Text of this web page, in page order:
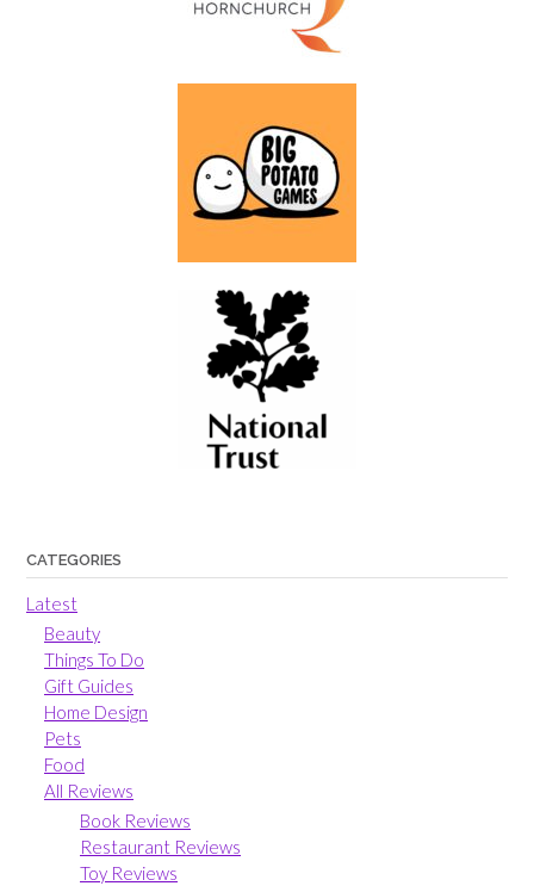
CATEGORIES
Latest
Beauty
Things To Do
Gift Guides
Home Design
Pets
Food
All Reviews
Book Reviews
Restaurant Reviews
Toy Reviews